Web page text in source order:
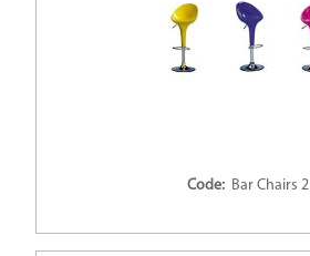
Code: Bar Chairs 2